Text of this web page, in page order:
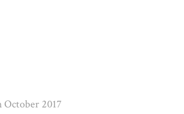
October 2017